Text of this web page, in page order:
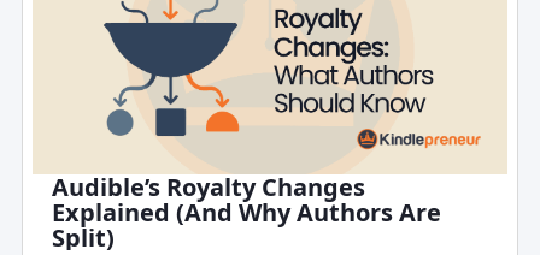
Audible’s Royalty Changes
Explained (And Why Authors Are
Split)